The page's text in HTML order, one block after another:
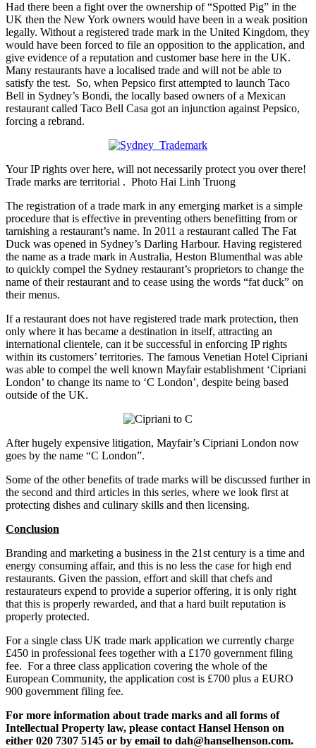
Had there been a fight over the ownership of “Spotted Pig” in the
UK then the New York owners would have been in a weak position
legally. Without a registered trade mark in the United Kingdom, they
would have been forced to file an opposition to the application, and
give evidence of a reputation and customer base here in the UK.
Many restaurants have a localised trade and will not be able to
satisfy the test. So, when Pepsico first attempted to launch Taco
Bell in Sydney’s Bondi, the locally based owners of a Mexican
restaurant called Taco Bell Casa got an injunction against Pepsico,
forcing a rebrand.
Your IP rights over here, will not necessarily protect you over there!
Trade marks are territorial . Photo Hai Linh Truong
The registration of a trade mark in any emerging market is a simple
procedure that is effective in preventing others benefitting from or
tarnishing a restaurant’s name. In 2011 a restaurant called The Fat
Duck was opened in Sydney’s Darling Harbour. Having registered
the name as a trade mark in Australia, Heston Blumenthal was able
to quickly compel the Sydney restaurant’s proprietors to change the
name of their restaurant and to cease using the words “fat duck” on
their menus.
If a restaurant does not have registered trade mark protection, then
only where it has became a destination in itself, attracting an
international clientele, can it be successful in enforcing IP rights
within its customers’ territories. The famous Venetian Hotel Cipriani
was able to compel the well known Mayfair establishment ‘Cipriani
London’ to change its name to ‘C London’, despite being based
outside of the UK.
After hugely expensive litigation, Mayfair’s Cipriani London now
goes by the name “C London”.
Some of the other benefits of trade marks will be discussed further in
the second and third articles in this series, where we look first at
protecting dishes and culinary skills and then licensing.
Conclusion
Branding and marketing a business in the 21st century is a time and
energy consuming affair, and this is no less the case for high end
restaurants. Given the passion, effort and skill that chefs and
restaurateurs expend to provide a superior offering, it is only right
that this is properly rewarded, and that a hard built reputation is
properly protected.
For a single class UK trade mark application we currently charge
£450 in professional fees together with a £170 government filing
fee. For a three class application covering the whole of the
European Community, the application cost is £700 plus a EURO
900 government filing fee.
For more information about trade marks and all forms of
Intellectual Property law, please contact Hansel Henson on
either 020 7307 5145 or by email to dah@hanselhenson.com.